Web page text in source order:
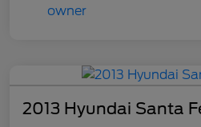
2013 Hyundai Santa